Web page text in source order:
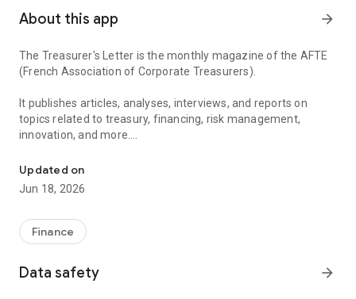
About this app arrow_forward
The Treasurer's Letter is the monthly magazine of the AFTE
(French Association of Corporate Treasurers).
It publishes articles, analyses, interviews, and reports on
topics related to treasury, financing, risk management,
innovation, and more.
It is distributed in print (by mail) to member companies and is
also available for download online for subscribers.
Objectives and Role:
regulatory changes, market innovations, and best practices
Updated on
Jun 18, 2026
Finance
Data safety arrow_forward